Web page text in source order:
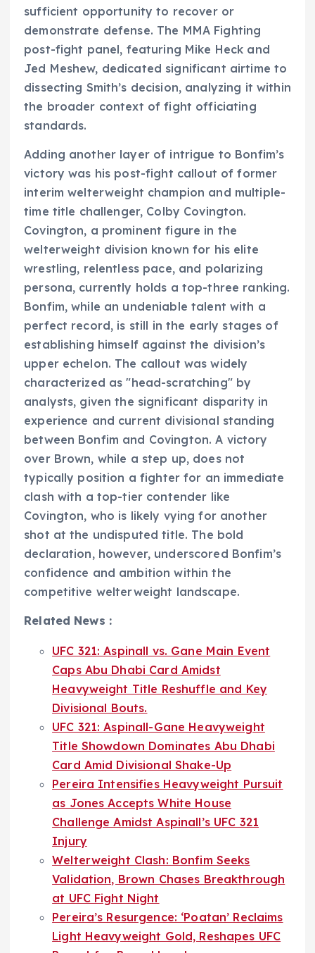
sufficient opportunity to recover or
demonstrate defense. The MMA Fighting
post-fight panel, featuring Mike Heck and
Jed Meshew, dedicated significant airtime to
dissecting Smith’s decision, analyzing it within
the broader context of fight officiating
standards.
Adding another layer of intrigue to Bonfim’s
victory was his post-fight callout of former
interim welterweight champion and multiple-
time title challenger, Colby Covington.
Covington, a prominent figure in the
welterweight division known for his elite
wrestling, relentless pace, and polarizing
persona, currently holds a top-three ranking.
Bonfim, while an undeniable talent with a
perfect record, is still in the early stages of
establishing himself against the division’s
upper echelon. The callout was widely
characterized as "head-scratching" by
analysts, given the significant disparity in
experience and current divisional standing
between Bonfim and Covington. A victory
over Brown, while a step up, does not
typically position a fighter for an immediate
clash with a top-tier contender like
Covington, who is likely vying for another
shot at the undisputed title. The bold
declaration, however, underscored Bonfim’s
confidence and ambition within the
competitive welterweight landscape.
Related News :
UFC 321: Aspinall vs. Gane Main Event
Caps Abu Dhabi Card Amidst
Heavyweight Title Reshuffle and Key
Divisional Bouts.
UFC 321: Aspinall-Gane Heavyweight
Title Showdown Dominates Abu Dhabi
Card Amid Divisional Shake-Up
Pereira Intensifies Heavyweight Pursuit
as Jones Accepts White House
Challenge Amidst Aspinall’s UFC 321
Injury
Welterweight Clash: Bonfim Seeks
Validation, Brown Chases Breakthrough
at UFC Fight Night
Pereira’s Resurgence: ‘Poatan’ Reclaims
Light Heavyweight Gold, Reshapes UFC